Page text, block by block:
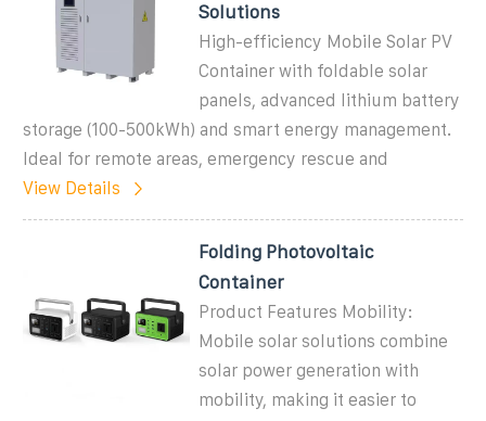
Solutions
High-efficiency Mobile Solar PV
Container with foldable solar
panels, advanced lithium battery
storage (100-500kWh) and smart energy management.
Ideal for remote areas, emergency rescue and
View Details
Folding Photovoltaic
Container
Product Features Mobility:
Mobile solar solutions combine
solar power generation with
mobility, making it easier to